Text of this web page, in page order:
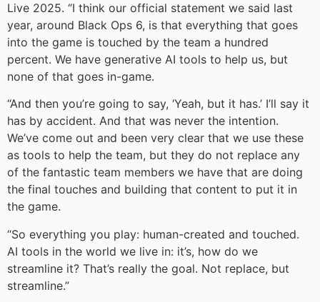
Live 2025. “I think our official statement we said last
year, around Black Ops 6, is that everything that goes
into the game is touched by the team a hundred
percent. We have generative AI tools to help us, but
none of that goes in-game.
“And then you’re going to say, ‘Yeah, but it has.’ I’ll say it
has by accident. And that was never the intention.
We’ve come out and been very clear that we use these
as tools to help the team, but they do not replace any
of the fantastic team members we have that are doing
the final touches and building that content to put it in
the game.
“So everything you play: human-created and touched.
AI tools in the world we live in: it’s, how do we
streamline it? That’s really the goal. Not replace, but
streamline.”